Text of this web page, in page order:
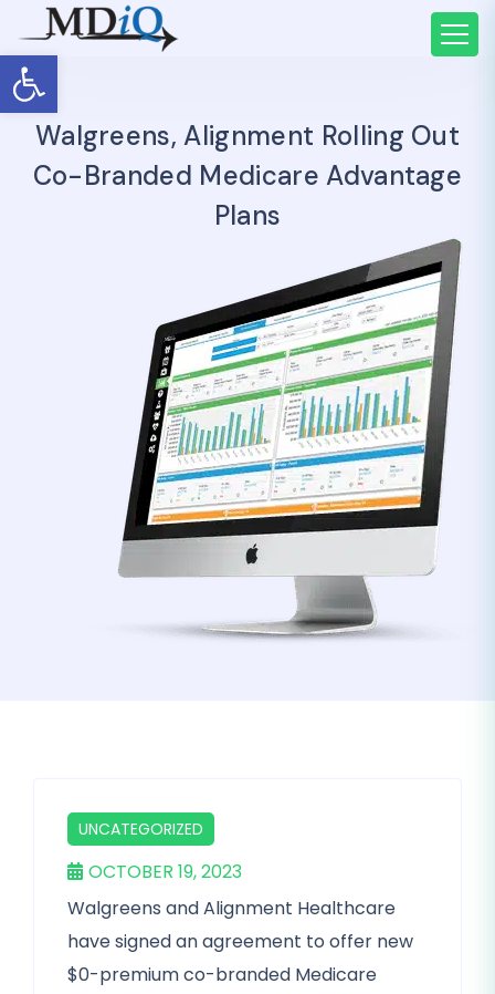
Open toolbar
Walgreens, Alignment Rolling Out
Co-Branded Medicare Advantage
Plans
UNCATEGORIZED
OCTOBER 19, 2023
Walgreens and Alignment Healthcare
have signed an agreement to offer new
$0-premium co-branded Medicare